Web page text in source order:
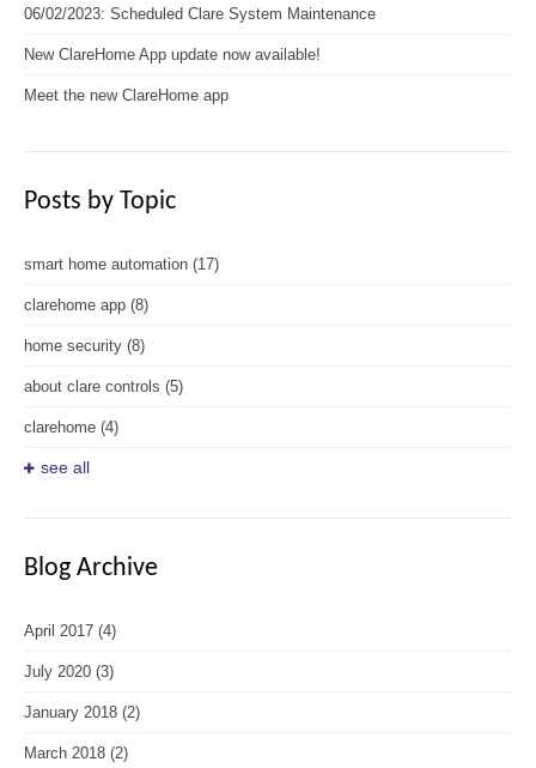
06/02/2023: Scheduled Clare System Maintenance
New ClareHome App update now available!
Meet the new ClareHome app
Posts by Topic
smart home automation (17)
clarehome app (8)
home security (8)
about clare controls (5)
clarehome (4)
see all
Blog Archive
April 2017 (4)
July 2020 (3)
January 2018 (2)
March 2018 (2)